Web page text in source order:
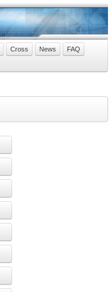
Cross News
FAQ